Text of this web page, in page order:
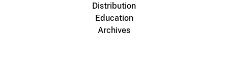
Distribution
Education
Archives